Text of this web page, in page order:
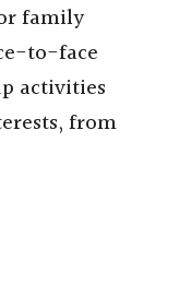
family
to-face
activities
from